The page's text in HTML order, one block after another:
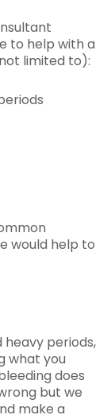
to help with a
limited to):
would help to
heavy periods,
what you
does
but we
make a